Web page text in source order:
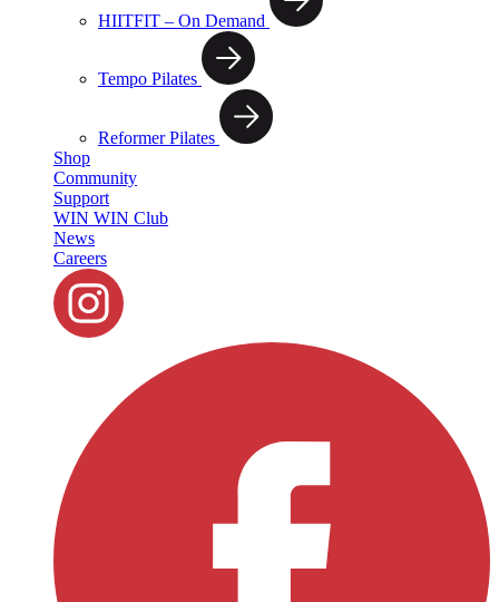
HIITFIT – On Demand
Tempo Pilates
Reformer Pilates
Shop
Community
Support
WIN WIN Club
News
Careers